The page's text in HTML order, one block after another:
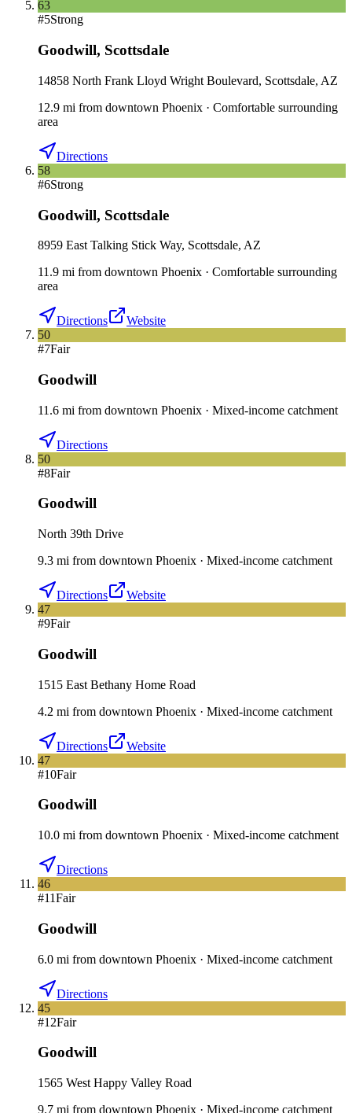
63
#5Strong
Goodwill, Scottsdale
14858 North Frank Lloyd Wright Boulevard, Scottsdale, AZ
12.9 mi from downtown Phoenix · Comfortable surrounding
area
Directions
58
#6Strong
Goodwill, Scottsdale
8959 East Talking Stick Way, Scottsdale, AZ
11.9 mi from downtown Phoenix · Comfortable surrounding
area
Directions
Website
50
#7Fair
Goodwill
11.6 mi from downtown Phoenix · Mixed-income catchment
Directions
50
#8Fair
Goodwill
North 39th Drive
9.3 mi from downtown Phoenix · Mixed-income catchment
Directions
Website
47
#9Fair
Goodwill
1515 East Bethany Home Road
4.2 mi from downtown Phoenix · Mixed-income catchment
Directions
Website
47
#10Fair
Goodwill
10.0 mi from downtown Phoenix · Mixed-income catchment
Directions
46
#11Fair
Goodwill
6.0 mi from downtown Phoenix · Mixed-income catchment
Directions
45
#12Fair
Goodwill
1565 West Happy Valley Road
9.7 mi from downtown Phoenix · Mixed-income catchment